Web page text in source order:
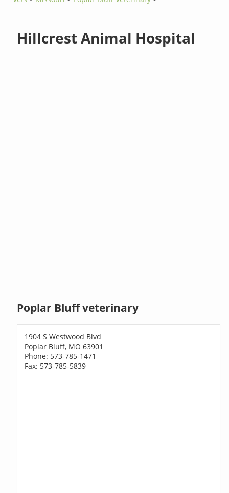
Hillcrest Animal Hospital
Poplar Bluff veterinary
1904 S Westwood Blvd
Poplar Bluff, MO 63901
Phone: 573-785-1471
Fax: 573-785-5839